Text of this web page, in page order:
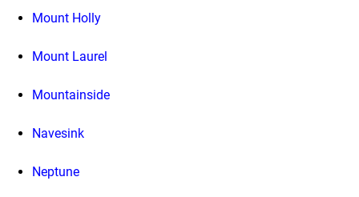
Mount Holly
Mount Laurel
Mountainside
Navesink
Neptune